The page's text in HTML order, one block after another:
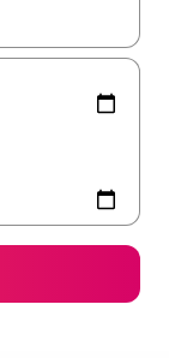
up and down